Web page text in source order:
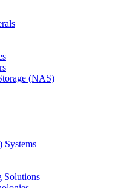
(NAS)
Systems
Solutions